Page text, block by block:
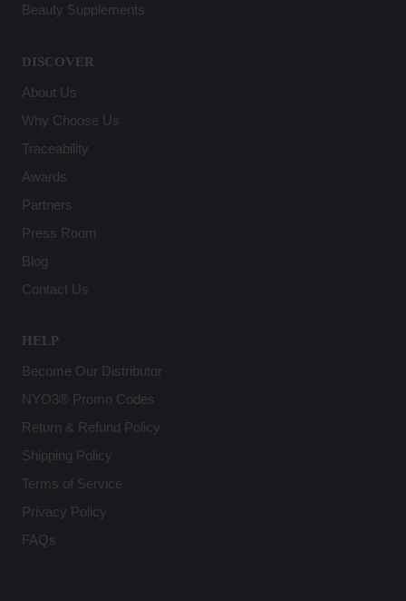
Beauty Supplements
DISCOVER
About Us
Why Choose Us
Traceability
Awards
Partners
Press Room
Blog
Contact Us
HELP
Become Our Distributor
NYO3® Promo Codes
Return & Refund Policy
Shipping Policy
Terms of Service
Privacy Policy
FAQs